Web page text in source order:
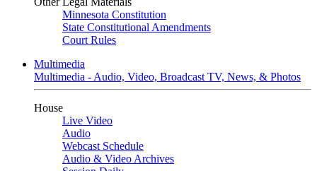
Minnesota Constitution
State Constitutional Amendments
Court Rules
Multimedia
Multimedia - Audio, Video, Broadcast TV, News, & Photos
House
Live Video
Audio
Webcast Schedule
Audio & Video Archives